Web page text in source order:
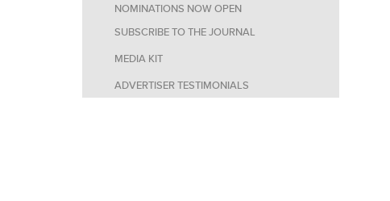
NOMINATIONS NOW OPEN
SUBSCRIBE TO THE JOURNAL
MEDIA KIT
ADVERTISER TESTIMONIALS